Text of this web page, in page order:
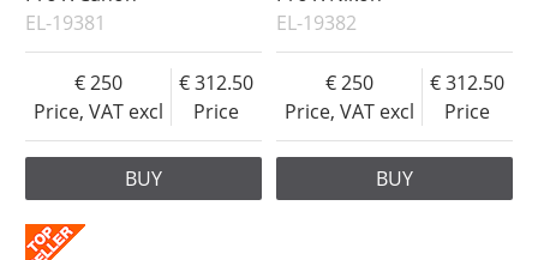
EL-19381
Price, VAT excl
250
Price
312.50
BUY
EL-19382
Price, VAT excl
250
Price
312.50
BUY